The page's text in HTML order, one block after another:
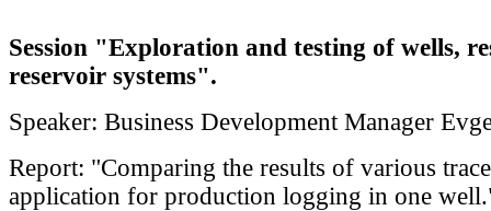
Session "Exploration and testing of wells,
reservoir systems".
Speaker: Business Development Manager
Report: "Comparing the results of various
application for production logging in one